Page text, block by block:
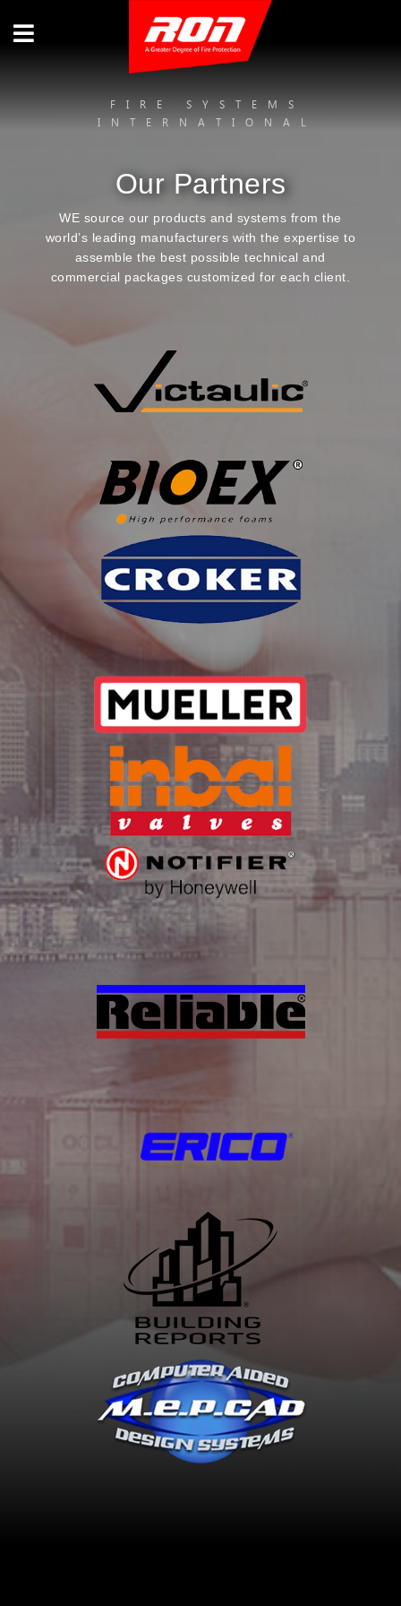
FIRE SYSTEMS
INTERNATIONAL
Our Partners
WE source our products and systems from the
world’s leading manufacturers with the expertise to
assemble the best possible technical and
commercial packages customized for each client.